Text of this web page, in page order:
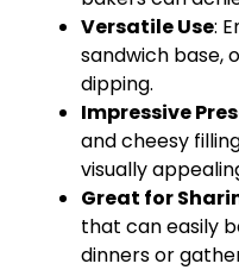
Versatile Use:
sandwich base,
dipping.
Impressive
and cheesy
visually
Great for
that can easily
dinners or